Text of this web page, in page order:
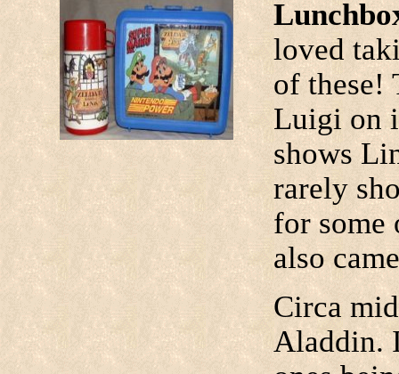
loved
of these!
Luigi on
shows
rarely
for some
also
Circa
Aladdin.